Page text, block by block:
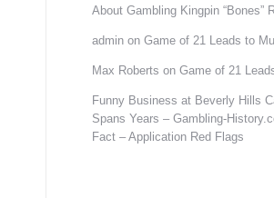
About Gambling Kingpin “Bones”
admin on Game of 21 Leads to
Max Roberts on Game of 21
Funny Business at Beverly Hills
Spans Years – Gambling-
Fact – Application Red Flags